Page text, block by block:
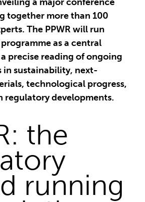
together more than 100
The PPWR will run
as a central
precise reading of ongoing
sustainability, next-
technological progress,
regulatory developments.
the
running